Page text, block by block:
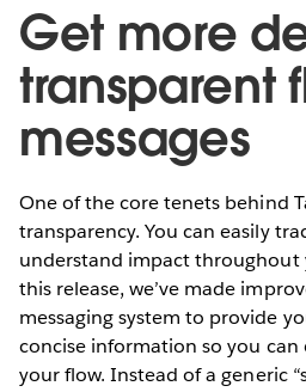
Get more
transparent
messages
One of the core tenets behind
transparency. You can easily
understand impact throughout
this release, we’ve made
messaging system to provide
concise information so you can
your flow. Instead of a generic